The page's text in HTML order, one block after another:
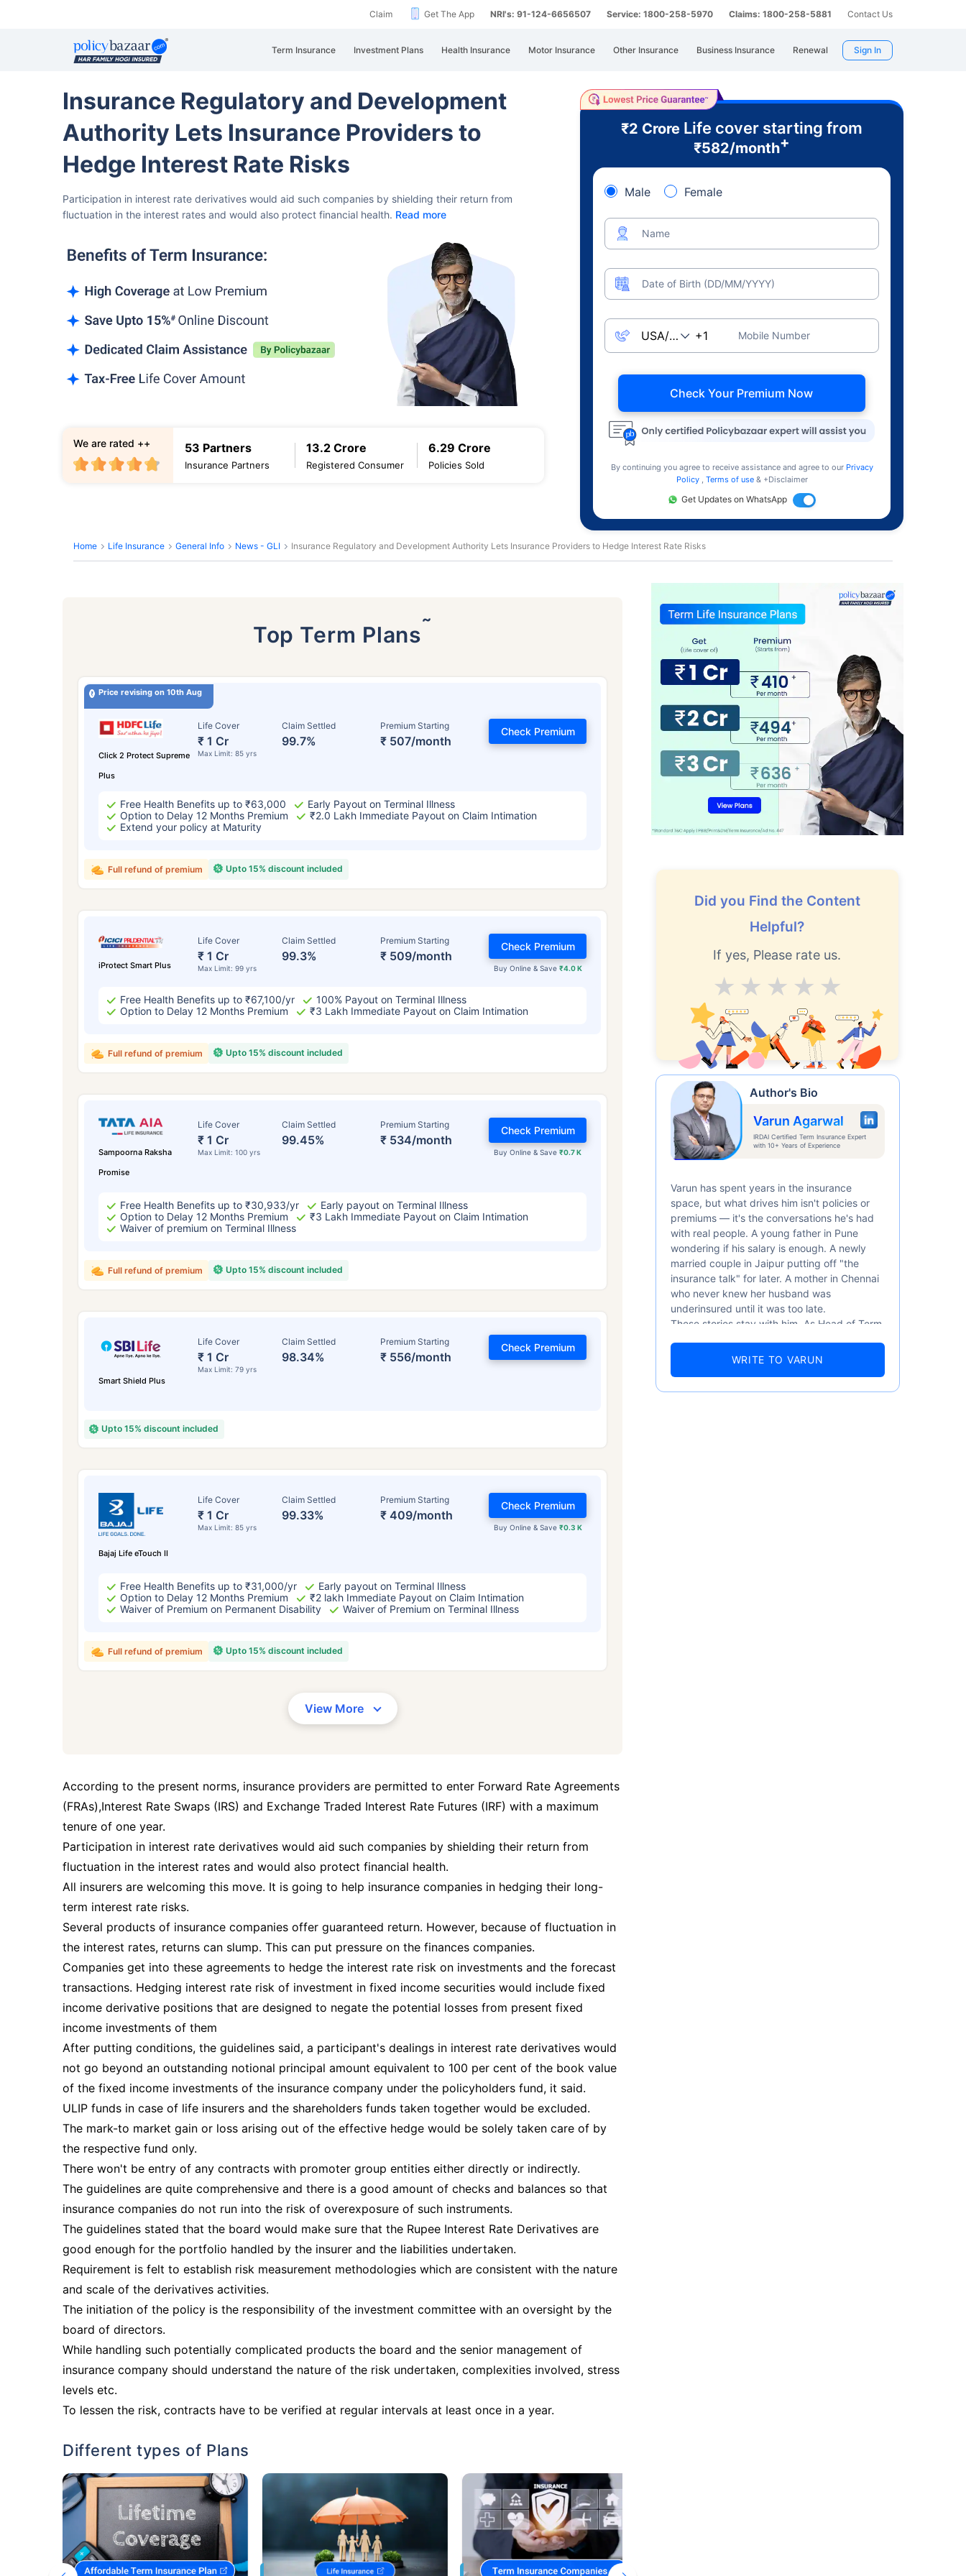
Claim Get The App NRI's: 91-124-6656507 Service: 1800-258-5970 Claims: 1800-258-5881 Contact Us
Term Insurance Investment Plans Health Insurance Motor Insurance Other Insurance Business Insurance Renewal Sign In
Insurance Regulatory and Development
Authority Lets Insurance Providers to
Hedge Interest Rate Risks
Participation in interest rate derivatives would aid such companies by shielding their return from
fluctuation in the interest rates and would also protect financial health. Read more
53 Partners
Insurance Partners
13.2 Crore
Registered Consumer
6.29 Crore
Policies Sold
We are rated ++
₹2 Crore Life cover starting from
₹582/month+
Male Female
Name
Date of Birth (DD/MM/YYYY)
Mobile Number
Check Your Premium Now
By continuing you agree to receive assistance and agree to our Privacy
Policy
Terms of use & +Disclaimer
Get Updates on WhatsApp
Home Life Insurance General Info News - GLI Insurance Regulatory and Development Authority Lets Insurance Providers to Hedge Interest Rate Risks
Top Term Plans˜
Price revising on 10th Aug
Click 2 Protect Supreme
Plus
Life Cover
₹ 1 Cr
Max Limit: 85 yrs
Claim Settled
99.7%
Premium Starting
₹ 507/month
Check Premium
Free Health Benefits up to ₹63,000
Early Payout on Terminal Illness
Option to Delay 12 Months Premium
₹2.0 Lakh Immediate Payout on Claim Intimation
Extend your policy at Maturity
Upto 15% discount included
Full refund of premium
iProtect Smart Plus
Life Cover
₹ 1 Cr
Max Limit: 99 yrs
Claim Settled
99.3%
Premium Starting
₹ 509/month
Buy Online & Save ₹4.0 K
Check Premium
Free Health Benefits up to ₹67,100/yr
100% Payout on Terminal Illness
Option to Delay 12 Months Premium
₹3 Lakh Immediate Payout on Claim Intimation
Upto 15% discount included
Full refund of premium
Sampoorna Raksha
Promise
Life Cover
₹ 1 Cr
Max Limit: 100 yrs
Claim Settled
99.45%
Premium Starting
₹ 534/month
Buy Online & Save₹0.7 K
Check Premium
Free Health Benefits up to ₹30,933/yr
Early payout on Terminal Illness
Option to Delay 12 Months Premium
₹3 Lakh Immediate Payout on Claim Intimation
Waiver of premium on Terminal Illness
Upto 15% discount included
Full refund of premium
Smart Shield Plus
Life Cover
₹ 1 Cr
Max Limit: 79 yrs
Claim Settled
98.34%
Premium Starting
₹ 556/month
Check Premium
Upto 15% discount included
Bajaj Life eTouch II
Life Cover
₹ 1 Cr
Max Limit: 85 yrs
Claim Settled
99.33%
Premium Starting
₹ 409/month
Buy Online & Save ₹0.3 K
Check Premium
Free Health Benefits up to ₹31,000/yr
Early payout on Terminal Illness
Option to Delay 12 Months Premium
₹2 lakh Immediate Payout on Claim Intimation
Waiver of Premium on Permanent Disability
Waiver of Premium on Terminal Illness
Upto 15% discount included
Full refund of premium
View More
According to the present norms, insurance providers are permitted to enter Forward Rate Agreements
(FRAs),Interest Rate Swaps (IRS) and Exchange Traded Interest Rate Futures (IRF) with a maximum
tenure of one year.
Participation in interest rate derivatives would aid such companies by shielding their return from
fluctuation in the interest rates and would also protect financial health.
All insurers are welcoming this move. It is going to help insurance companies in hedging their long-
term interest rate risks.
Several products of insurance companies offer guaranteed return. However, because of fluctuation in
the interest rates, returns can slump. This can put pressure on the finances companies.
Companies get into these agreements to hedge the interest rate risk on investments and the forecast
transactions. Hedging interest rate risk of investment in fixed income securities would include fixed
income derivative positions that are designed to negate the potential losses from present fixed
income investments of them
After putting conditions, the guidelines said, a participant's dealings in interest rate derivatives would
not go beyond an outstanding notional principal amount equivalent to 100 per cent of the book value
of the fixed income investments of the insurance company under the policyholders fund, it said.
ULIP funds in case of life insurers and the shareholders funds taken together would be excluded.
The mark-to market gain or loss arising out of the effective hedge would be solely taken care of by
the respective fund only.
There won't be entry of any contracts with promoter group entities either directly or indirectly.
The guidelines are quite comprehensive and there is a good amount of checks and balances so that
insurance companies do not run into the risk of overexposure of such instruments.
The guidelines stated that the board would make sure that the Rupee Interest Rate Derivatives are
good enough for the portfolio handled by the insurer and the liabilities undertaken.
Requirement is felt to establish risk measurement methodologies which are consistent with the nature
and scale of the derivatives activities.
The initiation of the policy is the responsibility of the investment committee with an oversight by the
board of directors.
While handling such potentially complicated products the board and the senior management of
insurance company should understand the nature of the risk undertaken, complexities involved, stress
levels etc.
To lessen the risk, contracts have to be verified at regular intervals at least once in a year.
Different types of Plans
Did you Find the Content
Helpful?
If yes, Please rate us.
Excellent
V.Good
Good
Average
Author's Bio
Varun Agarwal
IRDAI Certified Term Insurance Expert
with 10+ Years of Experience
Varun has spent years in the insurance
space, but what drives him isn't policies or
premiums — it's the conversations he's had
with real people. A young father in Pune
wondering if his salary is enough. A newly
married couple in Jaipur putting off "the
insurance talk" for later. A mother in Chennai
who never knew her husband was
underinsured until it was too late.
These stories stay with him. As Head of Term
numbers well — 52.4% of Indians are aware
WRITE TO VARUN
How age affectsTerm Insurance Premiums
24 Years
₹ 434/Month*
34 Years
₹ 630/Month*